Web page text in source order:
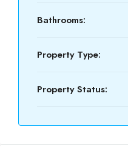
Bathrooms:
Property Type:
Property Status: